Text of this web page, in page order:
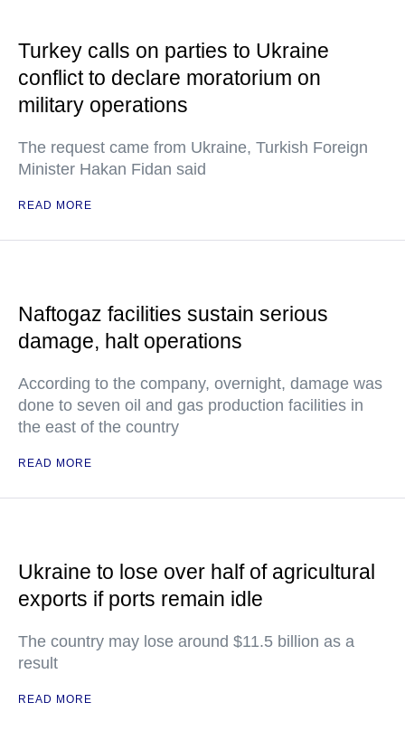
Turkey calls on parties to Ukraine
conflict to declare moratorium on
military operations
The request came from Ukraine, Turkish Foreign
Minister Hakan Fidan said
READ MORE
Naftogaz facilities sustain serious
damage, halt operations
According to the company, overnight, damage was
done to seven oil and gas production facilities in
the east of the country
READ MORE
Ukraine to lose over half of agricultural
exports if ports remain idle
The country may lose around $11.5 billion as a
result
READ MORE